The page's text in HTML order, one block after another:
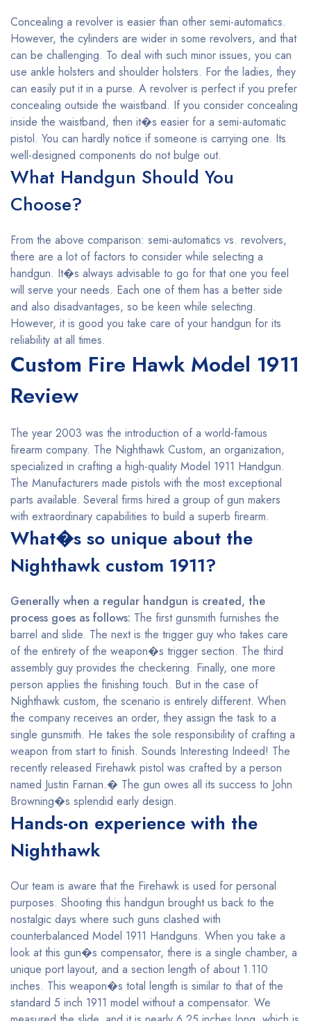
Concealing a revolver is easier than other semi-automatics.
However, the cylinders are wider in some revolvers, and that
can be challenging. To deal with such minor issues, you can
use ankle holsters and shoulder holsters. For the ladies, they
can easily put it in a purse. A revolver is perfect if you prefer
concealing outside the waistband. If you consider concealing
inside the waistband, then it�s easier for a semi-automatic
pistol. You can hardly notice if someone is carrying one. Its
well-designed components do not bulge out.
What Handgun Should You
Choose?
From the above comparison: semi-automatics vs. revolvers,
there are a lot of factors to consider while selecting a
handgun. It�s always advisable to go for that one you feel
will serve your needs. Each one of them has a better side
and also disadvantages, so be keen while selecting.
However, it is good you take care of your handgun for its
reliability at all times.
Custom Fire Hawk Model 1911
Review
The year 2003 was the introduction of a world-famous
firearm company. The Nighthawk Custom, an organization,
specialized in crafting a high-quality Model 1911 Handgun.
The Manufacturers made pistols with the most exceptional
parts available. Several firms hired a group of gun makers
with extraordinary capabilities to build a superb firearm.
What�s so unique about the
Nighthawk custom 1911?
Generally when a regular handgun is created, the
process goes as follows: The first gunsmith furnishes the
barrel and slide. The next is the trigger guy who takes care
of the entirety of the weapon�s trigger section. The third
assembly guy provides the checkering. Finally, one more
person applies the finishing touch. But in the case of
Nighthawk custom, the scenario is entirely different. When
the company receives an order, they assign the task to a
single gunsmith. He takes the sole responsibility of crafting a
weapon from start to finish. Sounds Interesting Indeed! The
recently released Firehawk pistol was crafted by a person
named Justin Farnan.� The gun owes all its success to John
Browning�s splendid early design.
Hands-on experience with the
Nighthawk
Our team is aware that the Firehawk is used for personal
purposes. Shooting this handgun brought us back to the
nostalgic days where such guns clashed with
counterbalanced Model 1911 Handguns. When you take a
look at this gun�s compensator, there is a single chamber, a
unique port layout, and a section length of about 1.110
inches. This weapon�s total length is similar to that of the
standard 5 inch 1911 model without a compensator. We